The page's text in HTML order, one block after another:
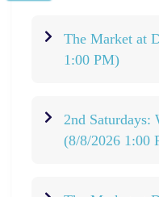
The Market at
1:00 PM)
2nd Saturdays:
(8/8/2026 1:00